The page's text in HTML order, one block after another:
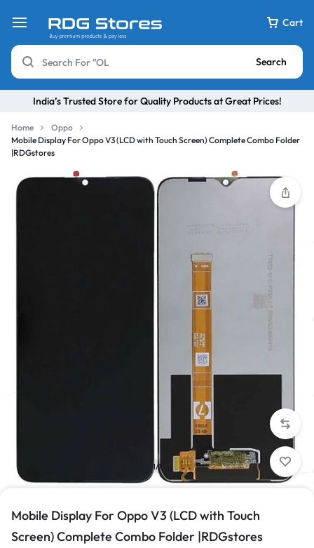
Cart
Search
India’s Trusted Store for Quality Products at Great Prices!
Home
Oppo
Mobile Display For Oppo V3 (LCD with Touch Screen) Complete Combo Folder
|RDGstores
1/1
Mobile Display For Oppo V3 (LCD with Touch
Screen) Complete Combo Folder |RDGstores